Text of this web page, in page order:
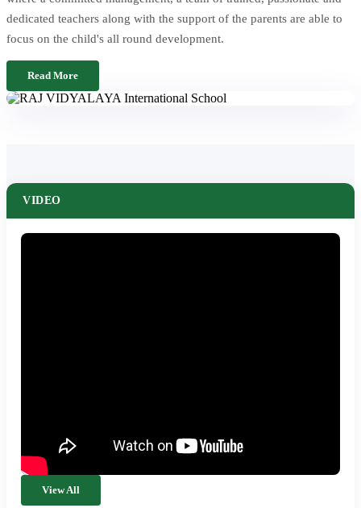
dedicated teachers along with the support of the parents are able to
focus on the child's all round development.
Read More
VIDEO
View All